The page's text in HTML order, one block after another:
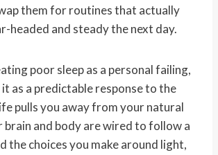
them for routines that actually
headed and steady the next day.
poor sleep as a personal failing,
as a predictable response to the
pulls you away from your natural
brain and body are wired to follow a
the choices you make around light,